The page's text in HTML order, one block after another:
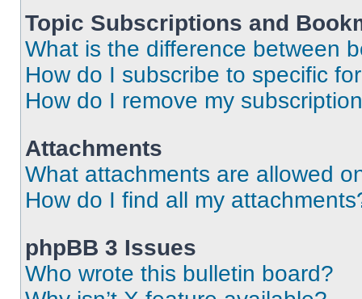
Topic Subscriptions and
What is the difference between
How do I subscribe to specific
How do I remove my
Attachments
What attachments are allowed
How do I find all my
phpBB 3 Issues
Who wrote this bulletin board?